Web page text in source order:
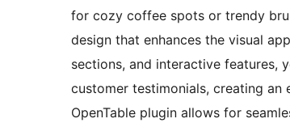
for cozy coffee spots or trendy
design that enhances the visual
sections, and interactive features,
customer testimonials, creating
OpenTable plugin allows for